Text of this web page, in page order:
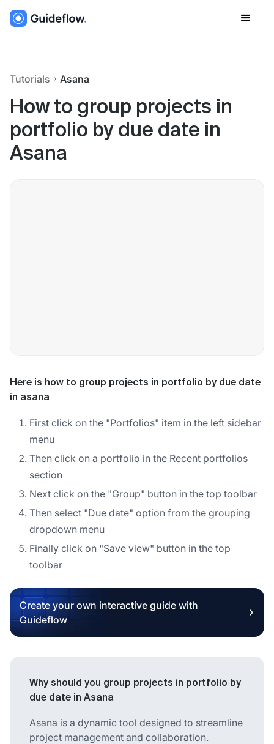
Tutorials Asana
How to group projects in
portfolio by due date in
Asana
Here is how to group projects in portfolio by due date
in asana
First click on the "Portfolios" item in the left sidebar
menu
Then click on a portfolio in the Recent portfolios
section
Next click on the "Group" button in the top toolbar
Then select "Due date" option from the grouping
dropdown menu
Finally click on "Save view" button in the top
toolbar
Create your own interactive guide with
Guideflow
Why should you group projects in portfolio by
due date in Asana
Asana is a dynamic tool designed to streamline
project management and collaboration.